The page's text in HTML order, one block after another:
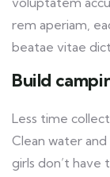
rem aperiam,
beatae vitae
Build
Less time
Clean water
girls don’t